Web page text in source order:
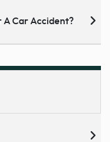
A Car Accident?